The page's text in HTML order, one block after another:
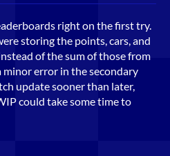
right on the first try.
storing the points, cars, and
of the sum of those from
error in the secondary
update sooner than later,
could take some time to